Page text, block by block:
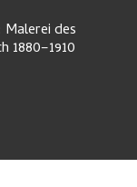
des
1880–1910